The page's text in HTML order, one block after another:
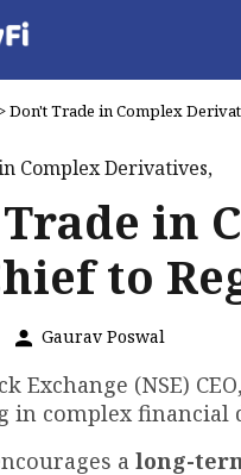
Don't Trade in Complex
in
to
Gaurav Poswal
Exchange (NSE)
in complex financial
a long-